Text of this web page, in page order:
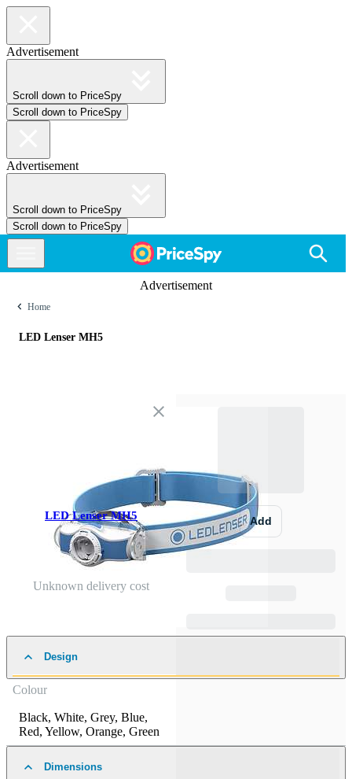
Advertisement
Scroll down to PriceSpy
Scroll down to PriceSpy
Advertisement
Scroll down to PriceSpy
Scroll down to PriceSpy
Advertisement
Home
LED Lenser MH5
LED Lenser MH5
Unknown delivery cost
Add
Design
Colour
Black, White, Grey, Blue,
Red, Yellow, Orange, Green
Dimensions